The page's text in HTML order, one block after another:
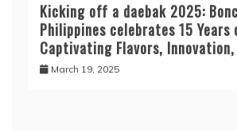
Kicking off a daebak 2025:
Philippines celebrates 15 Years
Captivating Flavors,
March 19, 2025